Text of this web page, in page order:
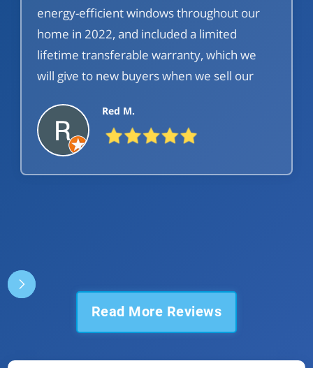
energy-efficient windows throughout our
home in 2022, and included a limited
lifetime transferable warranty, which we
will give to new buyers when we sell our
affordable, prompt, customized, high-level
customer care before, during, and after
your purchase:) Would use again in a
heartbeat!
Red M.
Read More Reviews